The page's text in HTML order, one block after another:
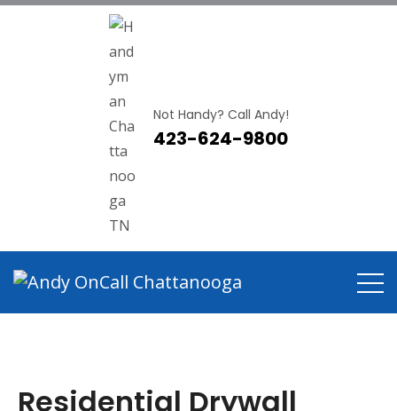
Not Handy? Call Andy!
423-624-9800
Residential Drywall Repair
Chattanooga TN
Home Residential Drywall Repair Chattanooga TN
Residential Drywall